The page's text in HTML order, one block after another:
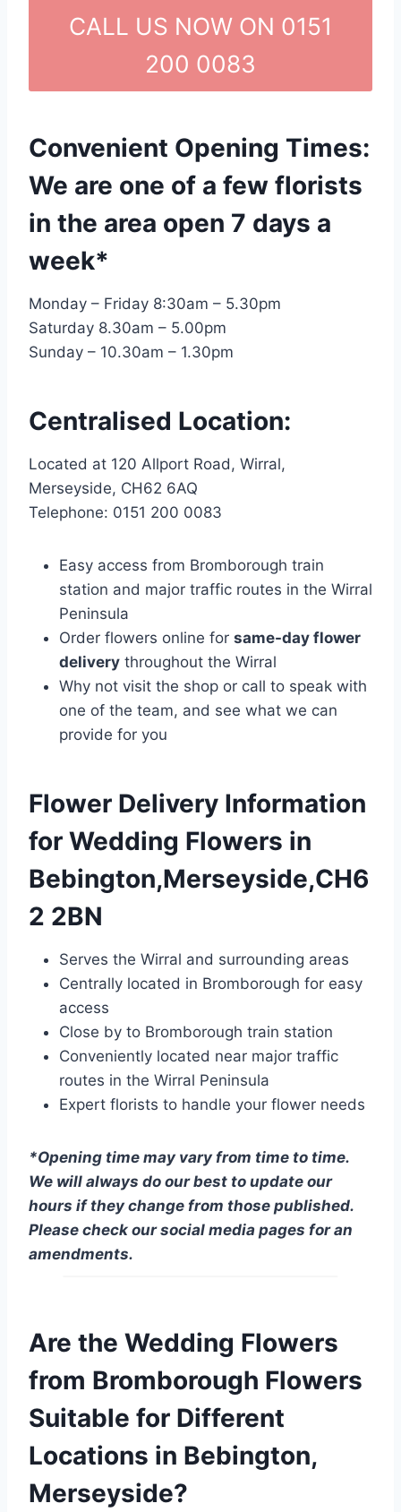
CALL US NOW ON 0151
200 0083
Convenient Opening Times:
We are one of a few florists
in the area open 7 days a
week*
Monday – Friday 8:30am – 5.30pm
Saturday 8.30am – 5.00pm
Sunday – 10.30am – 1.30pm
Centralised Location:
Located at 120 Allport Road, Wirral,
Merseyside, CH62 6AQ
Telephone: 0151 200 0083
Easy access from Bromborough train
station and major traffic routes in the Wirral
Peninsula
Order flowers online for same-day flower
delivery throughout the Wirral
Why not visit the shop or call to speak with
one of the team, and see what we can
provide for you
Flower Delivery Information
for Wedding Flowers in
Bebington,Merseyside,CH6
2 2BN
Serves the Wirral and surrounding areas
Centrally located in Bromborough for easy
access
Close by to Bromborough train station
Conveniently located near major traffic
routes in the Wirral Peninsula
Expert florists to handle your flower needs
*Opening time may vary from time to time.
We will always do our best to update our
hours if they change from those published.
Please check our social media pages for an
amendments.
Are the Wedding Flowers
from Bromborough Flowers
Suitable for Different
Locations in Bebington,
Merseyside?